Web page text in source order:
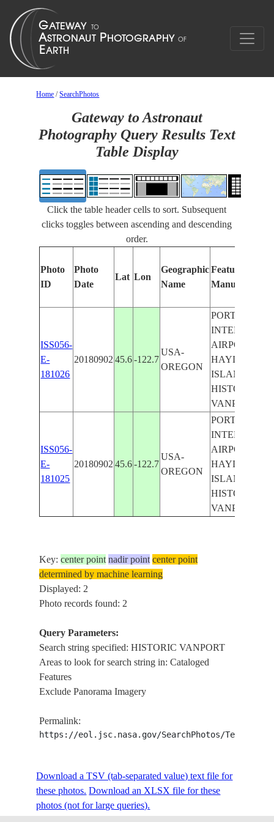
Home /SearchPhotos
Gateway to Astronaut
Photography Query Results Text
Table Display
Click the table header cells to sort. Subsequent
clicks toggles between ascending and descending
order.
Photo
ID
Photo
Date
Lat Lon
Geographic
Name
Features
Manually
ISS056-
E-
181026
20180902 45.6 -122.7
USA-
OREGON
PORTLAND
AIRPORT,
HAYDEN
ISLAND,
HISTORIC
VANPORT
ISS056-
E-
181025
20180902 45.6 -122.7
USA-
OREGON
PORTLAND
AIRPORT,
HAYDEN
ISLAND,
HISTORIC
VANPORT
Key:center point nadir point center point
determined by machine learning
Displayed: 2
Photo records found: 2
Query Parameters:
Search string specified: HISTORIC VANPORT
Areas to look for search string in: Cataloged
Features
Exclude Panorama Imagery
Permalink:
https://eol.jsc.nasa.gov/SearchPhotos/
Download a TSV (tab-separated value) text file for
these photos. Download an XLSX file for these
photos (not for large queries).